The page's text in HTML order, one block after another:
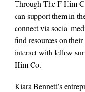
Through The F Him
can support them in
connect via social
find resources on
interact with fellow
Him Co.
Kiara Bennett’s